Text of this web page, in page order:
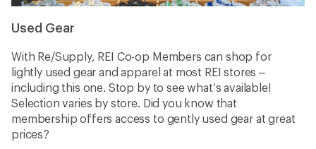
Used Gear
With Re/Supply, REI Co-op Members can shop for
lightly used gear and apparel at most REI stores –
including this one. Stop by to see what’s available!
Selection varies by store. Did you know that
membership offers access to gently used gear at great
prices?